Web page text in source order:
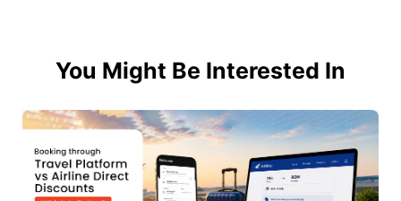
You Might Be Interested In